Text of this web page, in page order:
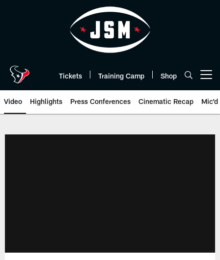
Tickets Training Camp Shop
Video Highlights Press Conferences Cinematic Recap Mic'd